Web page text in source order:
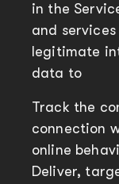
in the
and
legitimate
data to
Track the
connection
online
Deliver,